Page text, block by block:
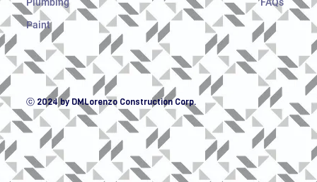
Plumbing
Paint
FAQs
ⓒ 2024 by DMLorenzo Construction Corp.